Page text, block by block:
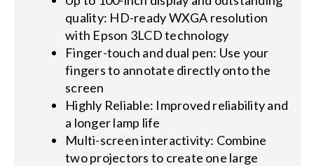
quality: HD-ready WXGA resolution
with Epson 3LCD technology
Finger-touch and dual pen: Use your
fingers to annotate directly onto the
screen
Highly Reliable: Improved reliability and
a longer lamp life
Multi-screen interactivity: Combine
two projectors to create one large